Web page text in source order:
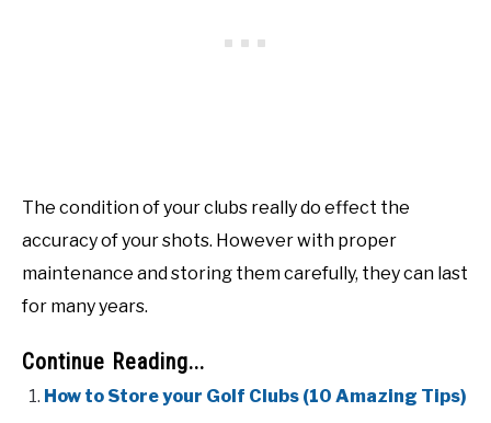
The condition of your clubs really do effect the
accuracy of your shots. However with proper
maintenance and storing them carefully, they can last
for many years.
Continue Reading...
How to Store your Golf Clubs (10 Amazing Tips)